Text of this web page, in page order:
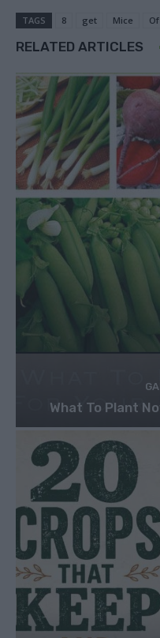
TAGS 8 get Mice Of
RELATED ARTICLES
What To Plant